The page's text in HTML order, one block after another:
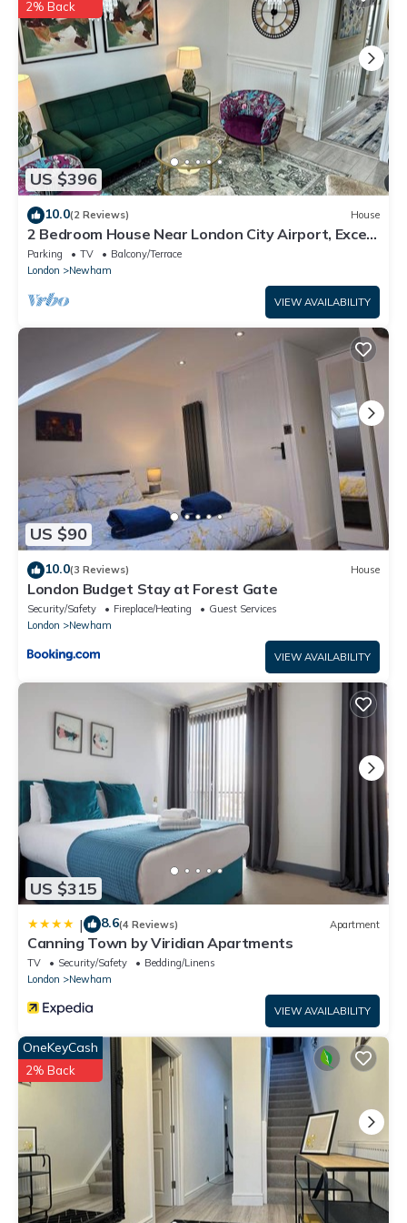
know.
US $396
2% Back
10.0(2 Reviews) House
2 Bedroom House Near London City Airport, Excel,
O2 & DLR with FREE Parking
Parking TV
Balcony/Terrace
London
Newham
VIEW AVAILABILITY
US $90
10.0(3 Reviews) House
London Budget Stay at Forest Gate
Security/Safety Fireplace/Heating
Guest Services
London
Newham
VIEW AVAILABILITY
US $315
| 8.6(4 Reviews) Apartment
Canning Town by Viridian Apartments
TV Security/Safety
Bedding/Linens
London
Newham
VIEW AVAILABILITY
OneKeyCash
2% Back